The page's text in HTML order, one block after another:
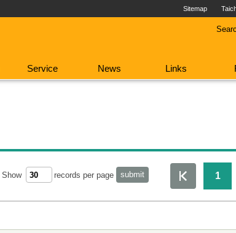
Sitemap
Service News Links
Show records per page 1